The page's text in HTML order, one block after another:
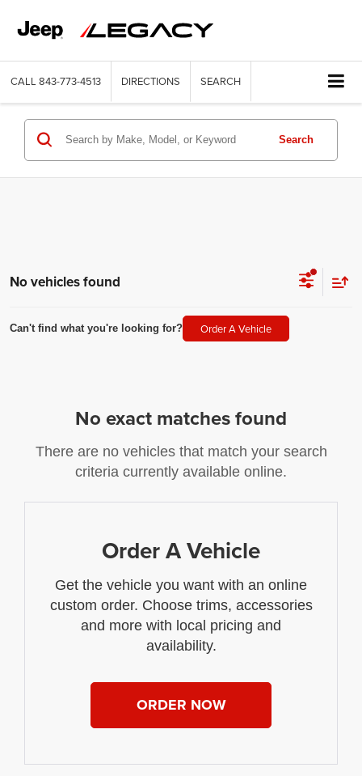
CALL 843-773-4513 DIRECTIONS SEARCH
Search
No vehicles found
Can't find what you're looking for? Order A Vehicle
No exact matches found
There are no vehicles that match your search
criteria currently available online.
Order A Vehicle
Get the vehicle you want with an online
custom order. Choose trims, accessories
and more with local pricing and
availability.
ORDER NOW